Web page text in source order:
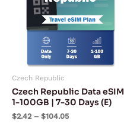
Czech Republic
Czech Republic Data eSIM
1-100GB | 7-30 Days (E)
$2.42 – $104.05
multiple
variants.
The
options
may
chosen